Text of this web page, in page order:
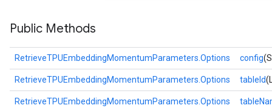
Public Methods
RetrieveTPUEmbeddingMomentumParameters.Options config
RetrieveTPUEmbeddingMomentumParameters.Options tableId
RetrieveTPUEmbeddingMomentumParameters.Options